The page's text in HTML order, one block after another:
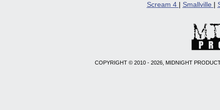
Scream 4
Smallville
COPYRIGHT © 2010 - 2026, MIDNIGHT